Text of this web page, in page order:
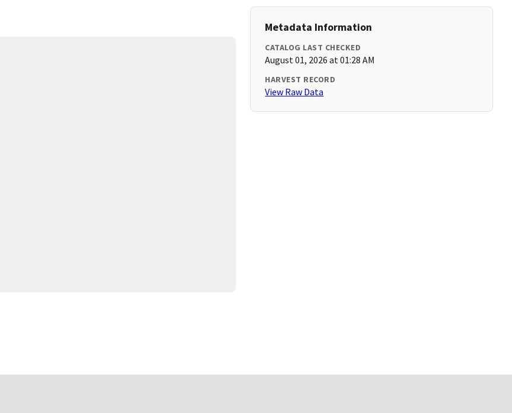
Metadata Information
CATALOG LAST CHECKED
August 01, 2026 at 01:28 AM
HARVEST RECORD
View Raw Data